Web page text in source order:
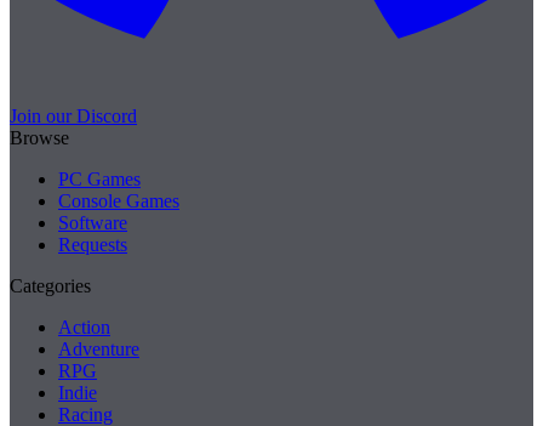
Join our Discord
Browse
PC Games
Console Games
Software
Requests
Categories
Action
Adventure
RPG
Indie
Racing